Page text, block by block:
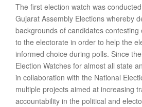
The first election watch was
Gujarat Assembly Elections whereby
backgrounds of candidates contesting
to the electorate in order to help the
informed choice during polls. Since
Election Watches for almost all state
in collaboration with the National
multiple projects aimed at increasing
accountability in the political and